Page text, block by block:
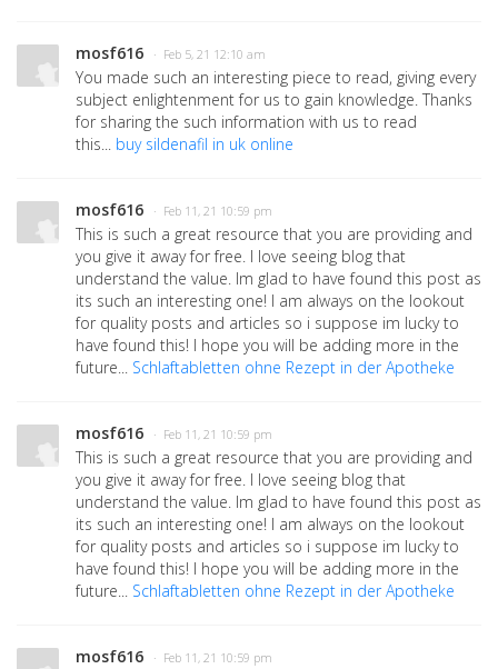
mosf616 · Feb 5, 21 12:10 am
You made such an interesting piece to read, giving every
subject enlightenment for us to gain knowledge. Thanks
for sharing the such information with us to read
this... buy sildenafil in uk online
mosf616 · Feb 11, 21 10:59 pm
This is such a great resource that you are providing and
you give it away for free. I love seeing blog that
understand the value. Im glad to have found this post as
its such an interesting one! I am always on the lookout
for quality posts and articles so i suppose im lucky to
have found this! I hope you will be adding more in the
future... Schlaftabletten ohne Rezept in der Apotheke
mosf616 · Feb 11, 21 10:59 pm
This is such a great resource that you are providing and
you give it away for free. I love seeing blog that
understand the value. Im glad to have found this post as
its such an interesting one! I am always on the lookout
for quality posts and articles so i suppose im lucky to
have found this! I hope you will be adding more in the
future... Schlaftabletten ohne Rezept in der Apotheke
mosf616 · Feb 11, 21 10:59 pm